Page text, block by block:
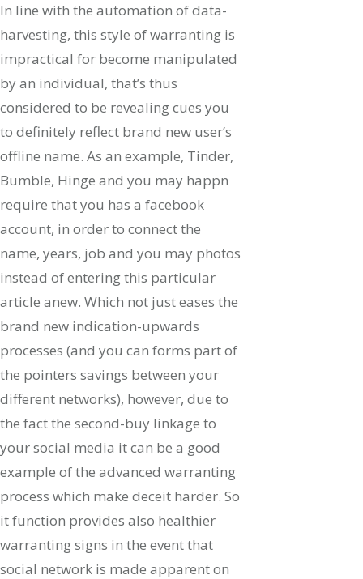
In line with the automation of data-
harvesting, this style of warranting is
impractical for become manipulated
by an individual, that’s thus
considered to be revealing cues you
to definitely reflect brand new user’s
offline name. As an example, Tinder,
Bumble, Hinge and you may happn
require that you has a facebook
account, in order to connect the
name, years, job and you may photos
instead of entering this particular
article anew. Which not just eases the
brand new indication-upwards
processes (and you can forms part of
the pointers savings between your
different networks), however, due to
the fact the second-buy linkage to
your social media it can be a good
example of the advanced warranting
process which make deceit harder. So
it function provides also healthier
warranting signs in the event that
social network is made apparent on